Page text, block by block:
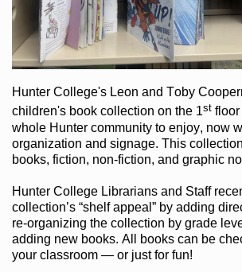
Hunter College's Leon and Toby
children's bookcollection on the 1st floor
whole Hunter communityto enjoy, now
organization and signage. This
books, fiction, non-fiction, and graphic
Hunter College Librarians and Staff
collection’s “shelf appeal”by adding
re-organizing the collection by grade
adding new books. All books can be
your classroom — or just for fun!